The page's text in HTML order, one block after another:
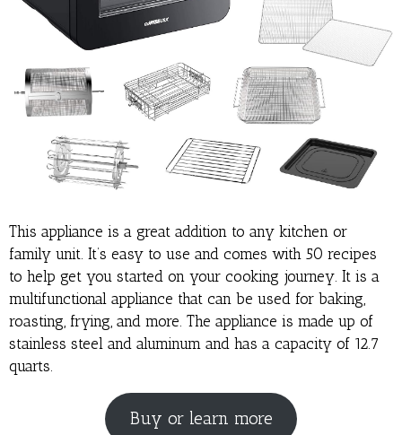
This appliance is a great addition to any kitchen or
family unit. It’s easy to use and comes with 50 recipes
to help get you started on your cooking journey. It is a
multifunctional appliance that can be used for baking,
roasting, frying, and more. The appliance is made up of
stainless steel and aluminum and has a capacity of 12.7
quarts.
Buy or learn more